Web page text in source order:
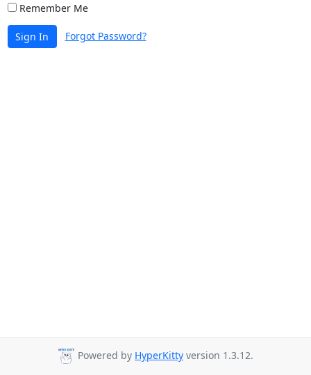
Remember Me
Sign In Forgot Password?
Powered by HyperKitty version 1.3.12.